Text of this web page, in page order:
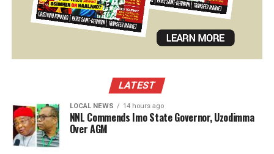
LATEST
LOCAL NEWS 14 hours ago
NNL Commends Imo State Governor, Uzodimma
Over AGM